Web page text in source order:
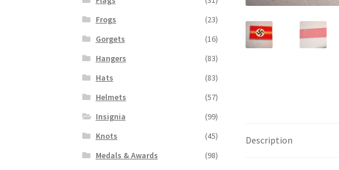
Description
Frogs
(23)
Gorgets
(16)
Hangers
(83)
Hats
(83)
Helmets
(57)
Insignia
(99)
Knots
(45)
Medals & Awards
(98)